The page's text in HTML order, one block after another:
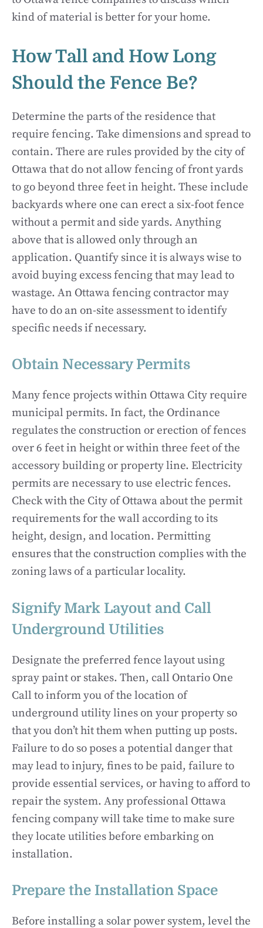
kind of material is better for your home.
How Tall and How Long
Should the Fence Be?
Determine the parts of the residence that
require fencing. Take dimensions and spread to
contain. There are rules provided by the city of
Ottawa that do not allow fencing of front yards
to go beyond three feet in height. These include
backyards where one can erect a six-foot fence
without a permit and side yards. Anything
above that is allowed only through an
application. Quantify since it is always wise to
avoid buying excess fencing that may lead to
wastage. An Ottawa fencing contractor may
have to do an on-site assessment to identify
specific needs if necessary.
Obtain Necessary Permits
Many fence projects within Ottawa City require
municipal permits. In fact, the Ordinance
regulates the construction or erection of fences
over 6 feet in height or within three feet of the
accessory building or property line. Electricity
permits are necessary to use electric fences.
Check with the City of Ottawa about the permit
requirements for the wall according to its
height, design, and location. Permitting
ensures that the construction complies with the
zoning laws of a particular locality.
Signify Mark Layout and Call
Underground Utilities
Designate the preferred fence layout using
spray paint or stakes. Then, call Ontario One
Call to inform you of the location of
underground utility lines on your property so
that you don’t hit them when putting up posts.
Failure to do so poses a potential danger that
may lead to injury, fines to be paid, failure to
provide essential services, or having to afford to
repair the system. Any professional Ottawa
fencing company will take time to make sure
they locate utilities before embarking on
installation.
Prepare the Installation Space
Before installing a solar power system, level the